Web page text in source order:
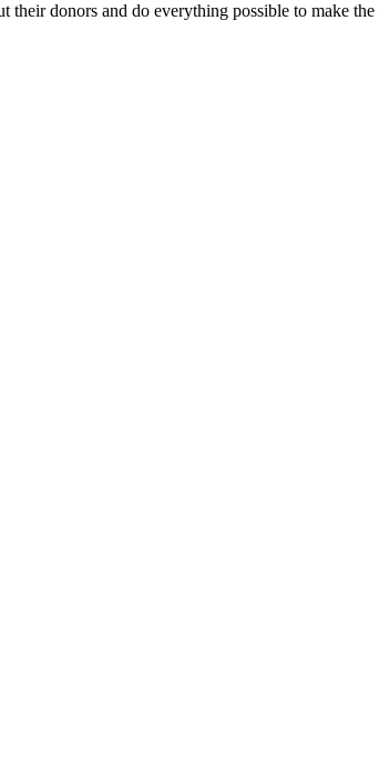
donors and do everything possible to make